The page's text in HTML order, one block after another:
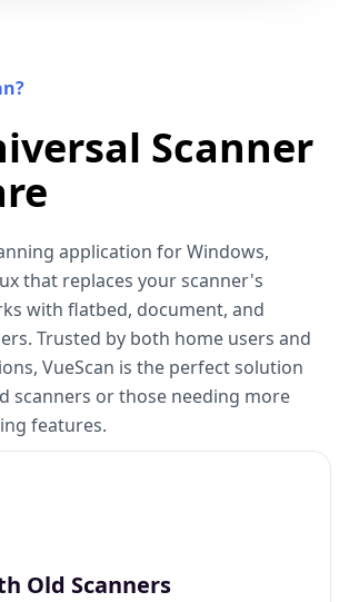
Scanner
application for Windows,
that replaces your scanner's
with flatbed, document, and
Trusted by both home users and
VueScan is the perfect solution
scanners or those needing more
features.
Old Scanners